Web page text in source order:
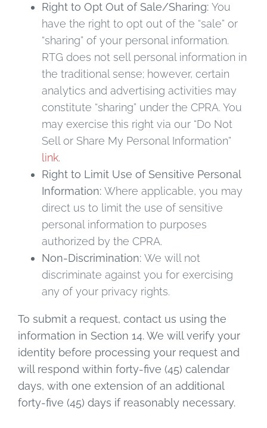
Right to Opt Out of Sale/Sharing: You
have the right to opt out of the “sale” or
“sharing” of your personal information.
RTG does not sell personal information in
the traditional sense; however, certain
analytics and advertising activities may
constitute “sharing” under the CPRA. You
may exercise this right via our “Do Not
Sell or Share My Personal Information”
link.
Right to Limit Use of Sensitive Personal
Information: Where applicable, you may
direct us to limit the use of sensitive
personal information to purposes
authorized by the CPRA.
Non-Discrimination: We will not
discriminate against you for exercising
any of your privacy rights.
To submit a request, contact us using the
information in Section 14. We will verify your
identity before processing your request and
will respond within forty-five (45) calendar
days, with one extension of an additional
forty-five (45) days if reasonably necessary.